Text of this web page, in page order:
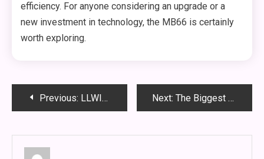
efficiency. For anyone considering an upgrade or a
new investment in technology, the MB66 is certainly
worth exploring.
PostPrevious: LLWIN: Revolutionizing Logistics and Last-Mile Delivery Solutions Next: The Biggest Jackpots at Poker88: A Comprehensive Guide